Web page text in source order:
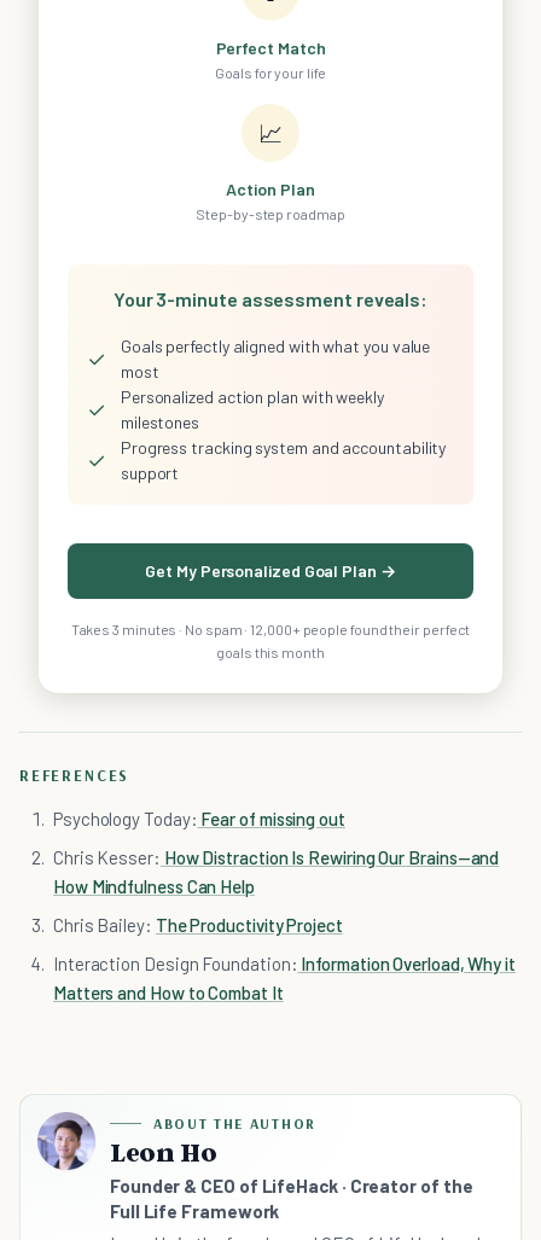
Perfect Match
Goals for your life
📈
Action Plan
Step-by-step roadmap
Your 3-minute assessment reveals:
✓
Goals perfectly aligned with what you value
most
✓
Personalized action plan with weekly
milestones
✓
Progress tracking system and accountability
support
Get My Personalized Goal Plan →
Takes 3 minutes · No spam · 12,000+ people found their perfect
goals this month
REFERENCES
Psychology Today: Fear of missing out
Chris Kesser: How Distraction Is Rewiring Our Brains—and
How Mindfulness Can Help
Chris Bailey: The Productivity Project
Interaction Design Foundation: Information Overload, Why it
Matters and How to Combat It
ABOUT THE AUTHOR
Leon Ho
Founder & CEO of LifeHack · Creator of the
Full Life Framework